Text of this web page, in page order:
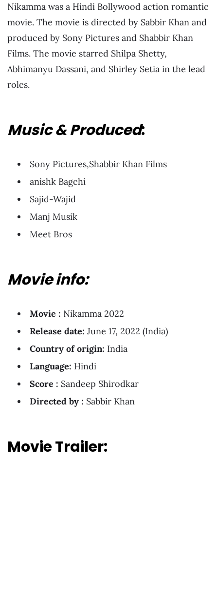
Nikamma was a Hindi Bollywood action romantic
movie. The movie is directed by Sabbir Khan and
produced by Sony Pictures and Shabbir Khan
Films. The movie starred Shilpa Shetty,
Abhimanyu Dassani, and Shirley Setia in the lead
roles.
Music & Produced:
Sony Pictures,Shabbir Khan Films
anishk Bagchi
Sajid-Wajid
Manj Musik
Meet Bros
Movie info:
Movie : Nikamma 2022
Release date: June 17, 2022 (India)
Country of origin: India
Language: Hindi
Score : Sandeep Shirodkar
Directed by : Sabbir Khan
Movie Trailer: